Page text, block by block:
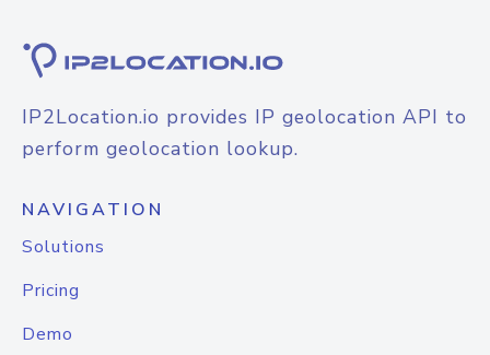
IP2Location.io provides IP geolocation API to
perform geolocation lookup.
NAVIGATION
Solutions
Pricing
Demo